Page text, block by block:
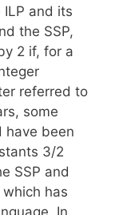
and its
the SSP,
2 if, for a
referred to
some
have been
3/2
SSP and
has
In